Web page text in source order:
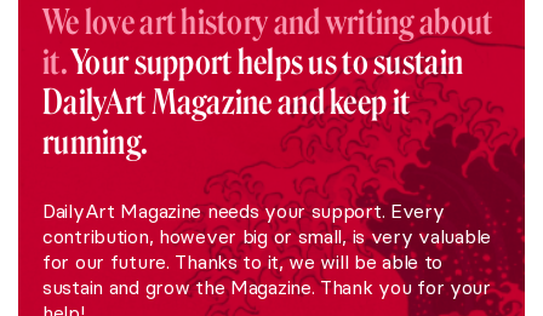
We love art history and writing about
it.Your support helps us to sustain
DailyArt Magazine and keep it
running.
DailyArt Magazine needs your support. Every
contribution, however big or small, is very valuable
for our future. Thanks to it, we will be able to
sustain and grow the Magazine. Thank you for your